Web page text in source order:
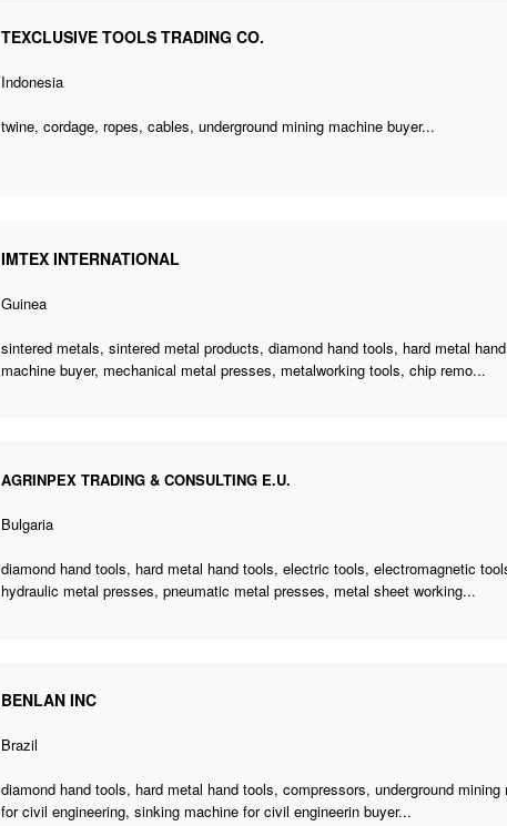
TEXCLUSIVE TOOLS TRADING CO.
Indonesia
twine, cordage, ropes, cables,underground mining machine buyer...
IMTEX INTERNATIONAL
Guinea
sintered metals, sintered metal products, diamond hand tools, hard metal
machine buyer, mechanical metal presses, metalworking tools, chip remo...
AGRINPEX TRADING & CONSULTING E.U.
Bulgaria
diamond hand tools, hard metal hand tools, electric tools, electromagnetic
hydraulic metal presses, pneumatic metal presses, metal sheet working...
BENLAN INC
Brazil
diamond hand tools, hard metal hand tools, compressors,underground mining
for civil engineering,sinking machine for civil engineerin buyer...